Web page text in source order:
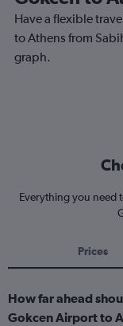
Have a flexible
to Athens from
graph.
Everything you need
Prices
How far ahead
Gokcen Airport to